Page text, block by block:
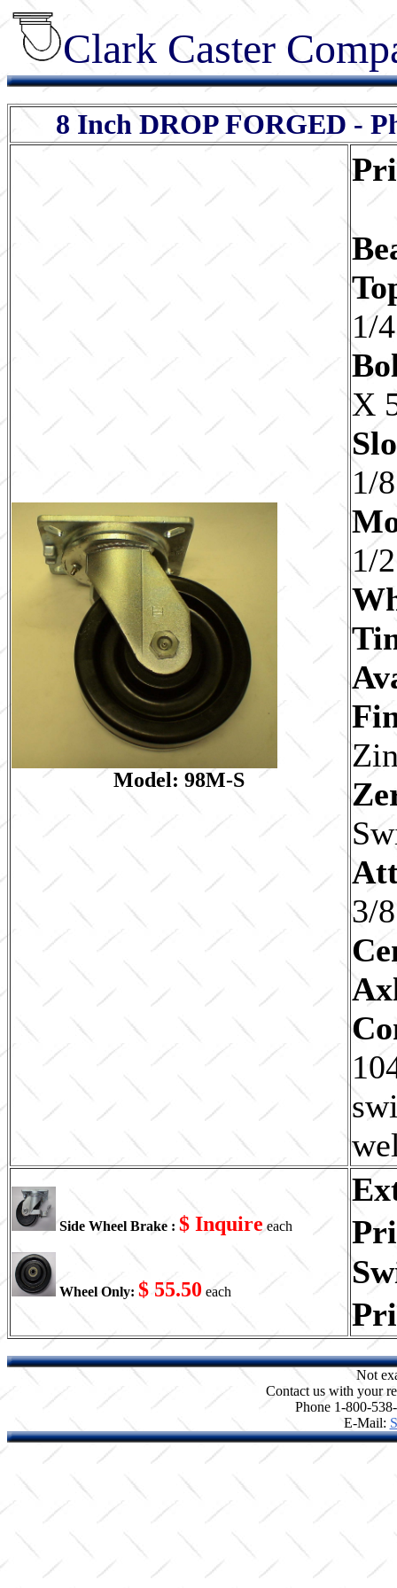
Clark Caster
8 Inch DROP FORGED -
Model: 98M-S
1/
X
1/
1/
3/
Side Wheel Brake : $ Inquireeach
Wheel Only: $ 55.50 each
Not
Contact us with your
Phone 1-800-
E-Mail: